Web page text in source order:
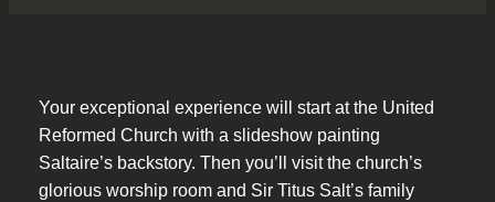
Your exceptional experience will start at the United
Reformed Church with a slideshow painting
Saltaire’s backstory. Then you’ll visit the church’s
glorious worship room and Sir Titus Salt’s family